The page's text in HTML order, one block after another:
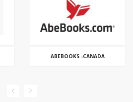
ABERCROMBIE & FITCH